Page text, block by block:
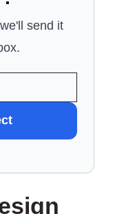
send it